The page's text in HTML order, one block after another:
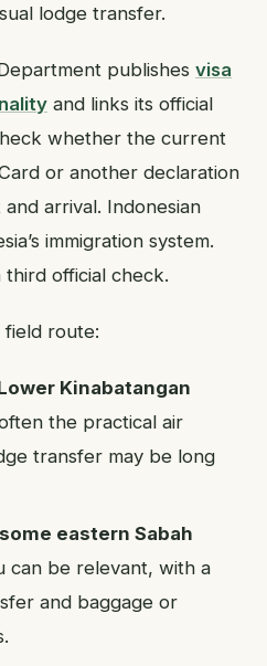
lodge transfer.
publishes visa
and links its official
whether the current
or another declaration
arrival. Indonesian
immigration system.
official check.
route:
Kinabatangan
the practical air
transfer may be long
eastern Sabah
can be relevant, with a
and baggage or